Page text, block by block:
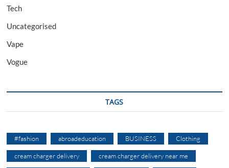
Tech
Uncategorised
Vape
Vogue
TAGS
#fashion abroadeducation BUSINESS Clothing
cream charger delivery cream charger delivery near me